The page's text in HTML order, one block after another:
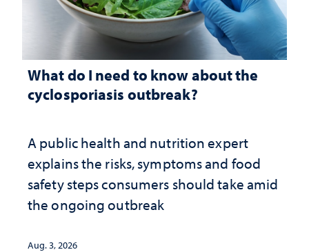
What do I need to know about the
cyclosporiasis outbreak?
A public health and nutrition expert
explains the risks, symptoms and food
safety steps consumers should take amid
the ongoing outbreak
Aug. 3, 2026